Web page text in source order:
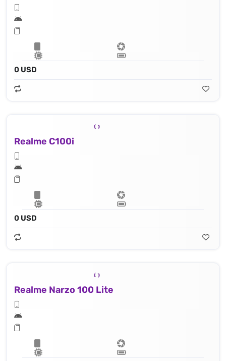
0 USD
Realme C100i
0 USD
Realme Narzo 100 Lite